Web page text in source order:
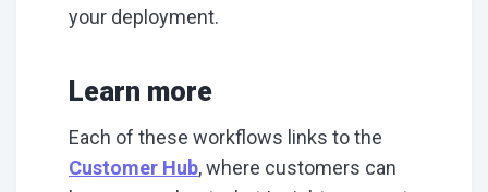
your deployment.
Learn more
Each of these workflows links to the
Customer Hub, where customers can